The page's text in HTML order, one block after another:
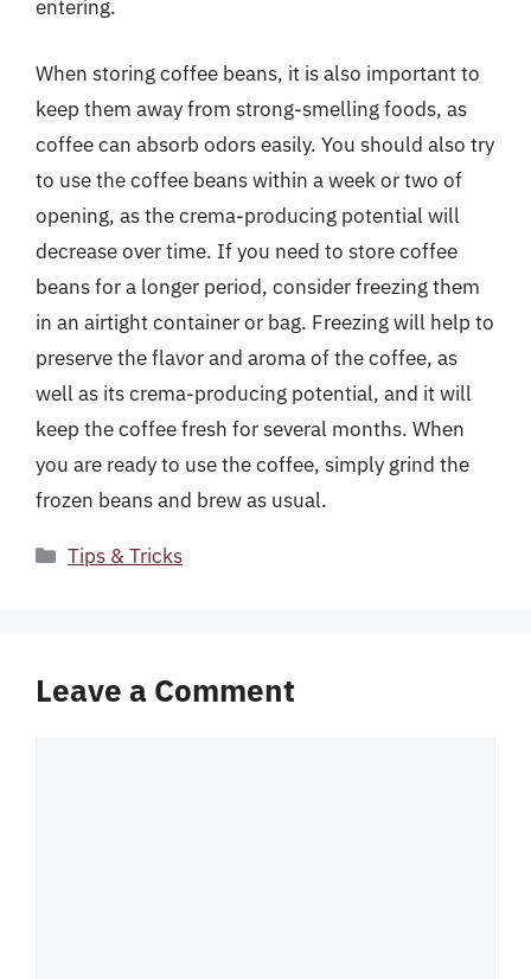
entering.
When storing coffee beans, it is also important to
keep them away from strong-smelling foods, as
coffee can absorb odors easily. You should also try
to use the coffee beans within a week or two of
opening, as the crema-producing potential will
decrease over time. If you need to store coffee
beans for a longer period, consider freezing them
in an airtight container or bag. Freezing will help to
preserve the flavor and aroma of the coffee, as
well as its crema-producing potential, and it will
keep the coffee fresh for several months. When
you are ready to use the coffee, simply grind the
frozen beans and brew as usual.
Categories
Tips & Tricks
Leave a Comment